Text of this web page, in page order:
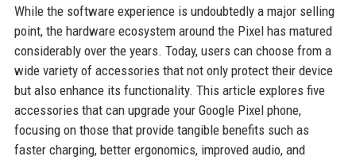
While the software experience is undoubtedly a major selling
point, the hardware ecosystem around the Pixel has matured
considerably over the years. Today, users can choose from a
wide variety of accessories that not only protect their device
but also enhance its functionality. This article explores five
accessories that can upgrade your Google Pixel phone,
focusing on those that provide tangible benefits such as
faster charging, better ergonomics, improved audio, and